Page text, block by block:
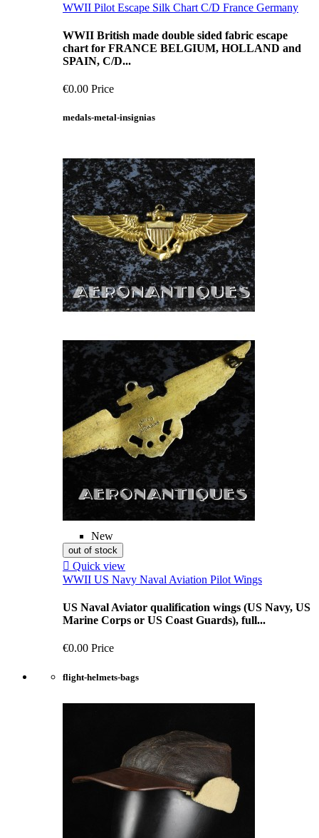
WWII Pilot Escape Silk Chart C/D France Germany
WWII British made double sided fabric escape
chart for FRANCE BELGIUM, HOLLAND and
SPAIN, C/D...
€0.00 Price
medals-metal-insignias
New
out of stock
 Quick view
WWII US Navy Naval Aviation Pilot Wings
US Naval Aviator qualification wings (US Navy, US
Marine Corps or US Coast Guards), full...
€0.00 Price
flight-helmets-bags